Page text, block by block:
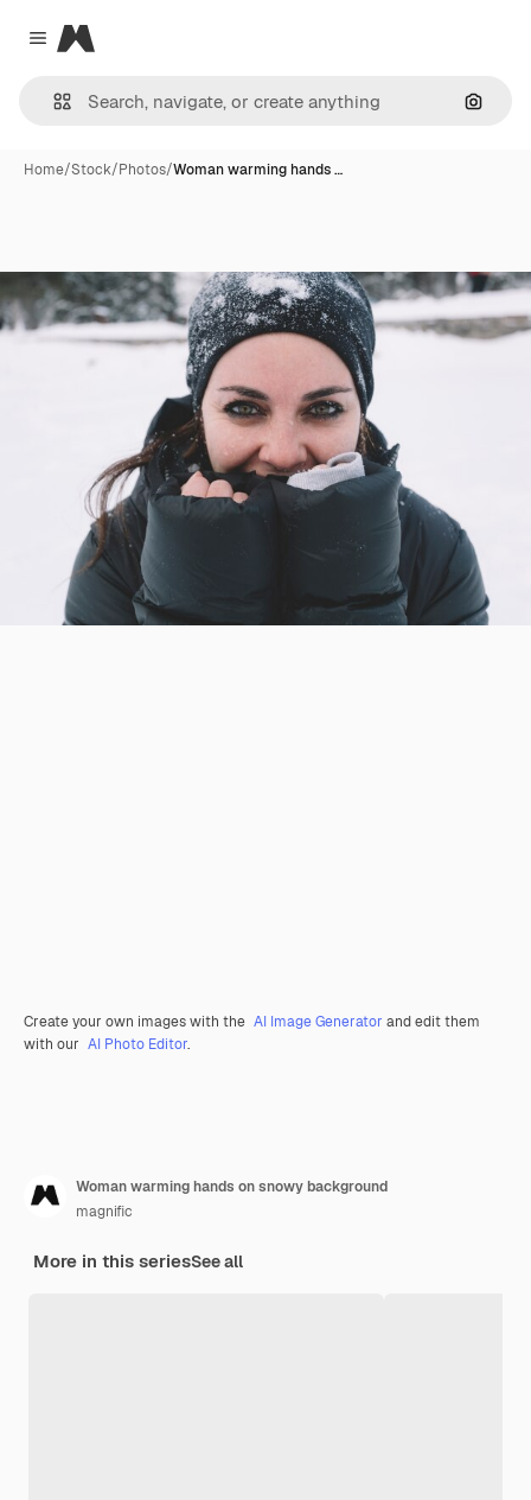
Close menu
Magnific
Home/Stock/Photos/Woman warming hands …
Create your own images with the AI Image Generator and edit them
with our AI Photo Editor.
Woman warming hands on snowy background
magnific
More in this seriesSee all